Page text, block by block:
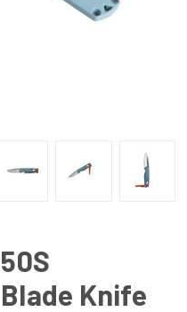
Knife